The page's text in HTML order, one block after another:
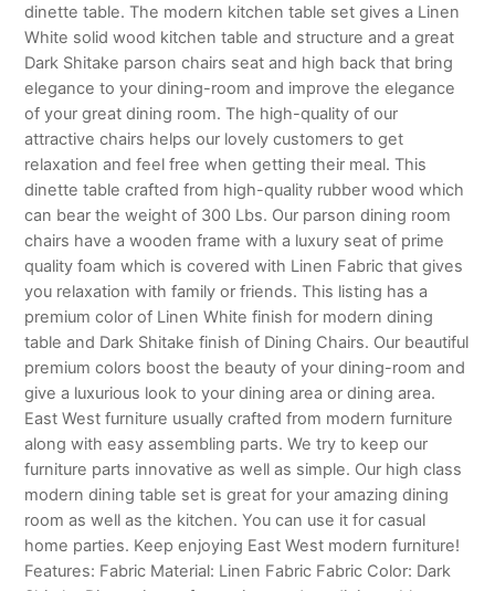
dinette table. The modern kitchen table set gives a Linen
White solid wood kitchen table and structure and a great
Dark Shitake parson chairs seat and high back that bring
elegance to your dining-room and improve the elegance
of your great dining room. The high-quality of our
attractive chairs helps our lovely customers to get
relaxation and feel free when getting their meal. This
dinette table crafted from high-quality rubber wood which
can bear the weight of 300 Lbs. Our parson dining room
chairs have a wooden frame with a luxury seat of prime
quality foam which is covered with Linen Fabric that gives
you relaxation with family or friends. This listing has a
premium color of Linen White finish for modern dining
table and Dark Shitake finish of Dining Chairs. Our beautiful
premium colors boost the beauty of your dining-room and
give a luxurious look to your dining area or dining area.
East West furniture usually crafted from modern furniture
along with easy assembling parts. We try to keep our
furniture parts innovative as well as simple. Our high class
modern dining table set is great for your amazing dining
room as well as the kitchen. You can use it for casual
home parties. Keep enjoying East West modern furniture!
Features: Fabric Material: Linen Fabric Fabric Color: Dark